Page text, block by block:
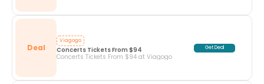
Deal
Viagogo
Concerts Tickets From $94
Concerts Tickets From $94 at Viagogo
Get Deal